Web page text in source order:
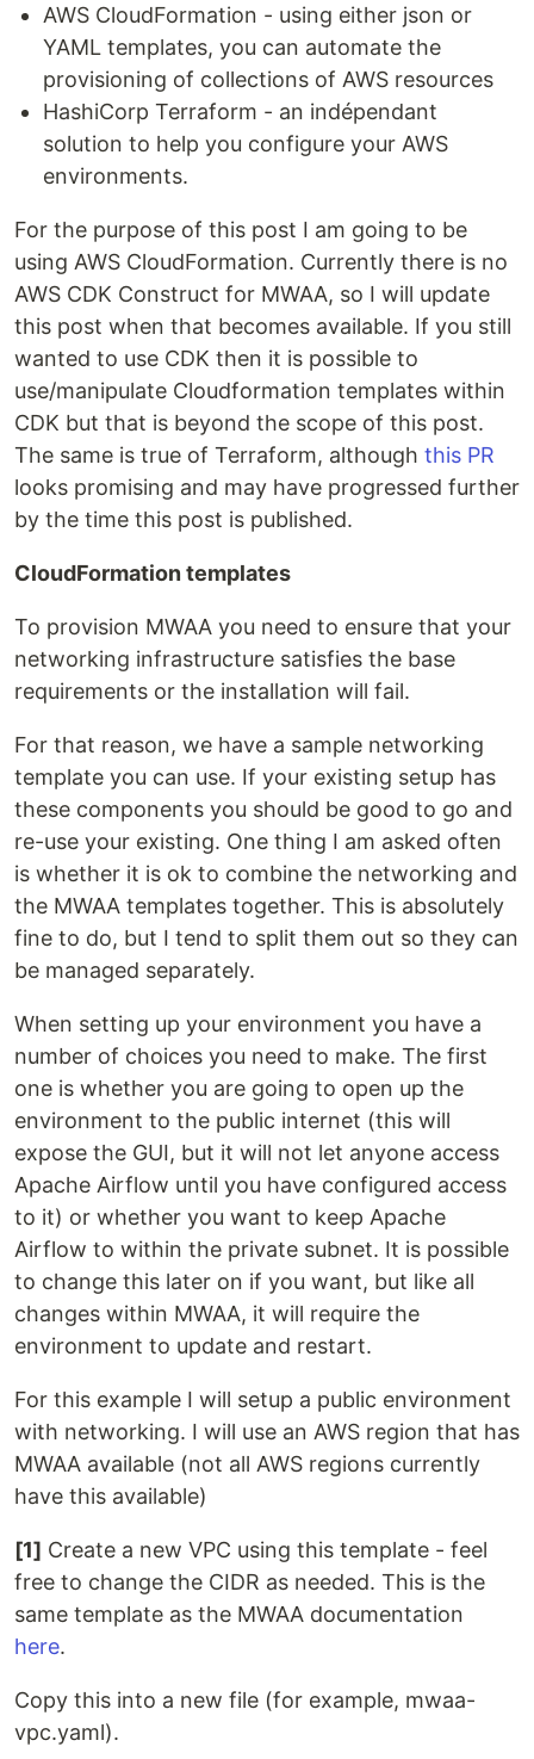
AWS CloudFormation - using either json or
YAML templates, you can automate the
provisioning of collections of AWS resources
HashiCorp Terraform - an indépendant
solution to help you configure your AWS
environments.
For the purpose of this post I am going to be
using AWS CloudFormation. Currently there is no
AWS CDK Construct for MWAA, so I will update
this post when that becomes available. If you still
wanted to use CDK then it is possible to
use/manipulate Cloudformation templates within
CDK but that is beyond the scope of this post.
The same is true of Terraform, although this PR
looks promising and may have progressed further
by the time this post is published.
CloudFormation templates
To provision MWAA you need to ensure that your
networking infrastructure satisfies the base
requirements or the installation will fail.
For that reason, we have a sample networking
template you can use. If your existing setup has
these components you should be good to go and
re-use your existing. One thing I am asked often
is whether it is ok to combine the networking and
the MWAA templates together. This is absolutely
fine to do, but I tend to split them out so they can
be managed separately.
When setting up your environment you have a
number of choices you need to make. The first
one is whether you are going to open up the
environment to the public internet (this will
expose the GUI, but it will not let anyone access
Apache Airflow until you have configured access
to it) or whether you want to keep Apache
Airflow to within the private subnet. It is possible
to change this later on if you want, but like all
changes within MWAA, it will require the
environment to update and restart.
For this example I will setup a public environment
with networking. I will use an AWS region that has
MWAA available (not all AWS regions currently
have this available)
[1] Create a new VPC using this template - feel
free to change the CIDR as needed. This is the
same template as the MWAA documentation
here.
Copy this into a new file (for example, mwaa-
vpc.yaml).